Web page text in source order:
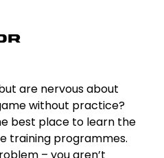
are nervous about
without practice?
best place to learn the
training programmes.